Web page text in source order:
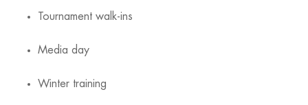
Tournament walk-ins
Media day
Winter training